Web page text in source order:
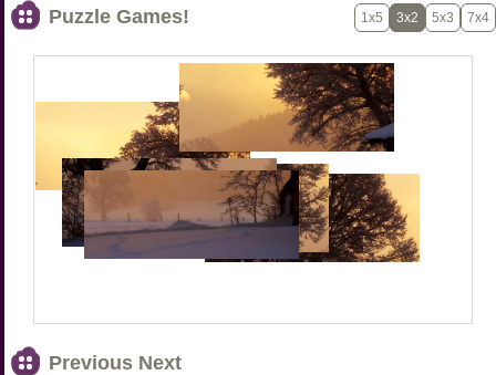
Puzzle Games! 1x5 3x2 5x3 7x4
Previous Next